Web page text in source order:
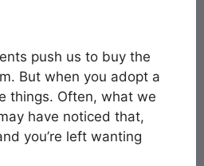
push us to buy the
But when you adopt a
things. Often, what we
have noticed that,
you’re left wanting